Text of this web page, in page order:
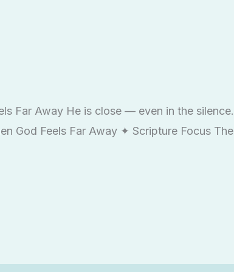
Far Away He is close — even in the silence.
God Feels Far Away ✦ Scripture Focus The